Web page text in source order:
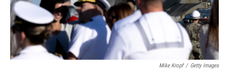
Mike Kropf / Getty Images